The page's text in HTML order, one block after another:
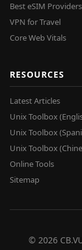
Best eSIM Providers
VPN for Travel
Core Web Vitals
RESOURCES
Latest Articles
Unix Toolbox
Unix Toolbox
Unix Toolbox
Online Tools
Sitemap
© 2026